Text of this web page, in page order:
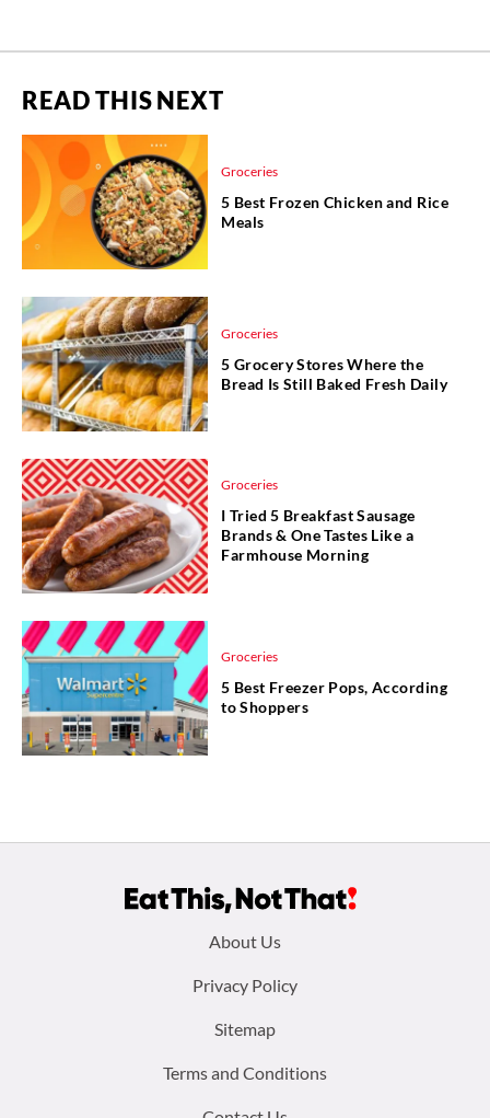
READ THIS NEXT
Groceries
5 Best Frozen Chicken and Rice
Meals
Groceries
5 Grocery Stores Where the
Bread Is Still Baked Fresh Daily
Groceries
I Tried 5 Breakfast Sausage
Brands & One Tastes Like a
Farmhouse Morning
Groceries
5 Best Freezer Pops, According
to Shoppers
About Us
Privacy Policy
Sitemap
Terms and Conditions